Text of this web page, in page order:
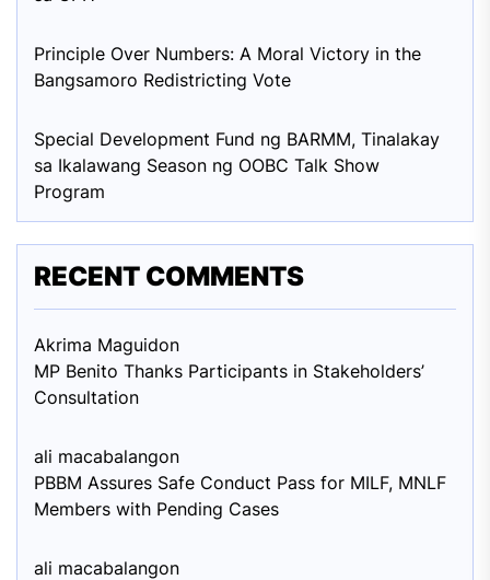
Principle Over Numbers: A Moral Victory in the
Bangsamoro Redistricting Vote
Special Development Fund ng BARMM, Tinalakay
sa Ikalawang Season ng OOBC Talk Show
Program
RECENT COMMENTS
Akrima Maguidon
MP Benito Thanks Participants in Stakeholders’
Consultation
ali macabalangon
PBBM Assures Safe Conduct Pass for MILF, MNLF
Members with Pending Cases
ali macabalangon